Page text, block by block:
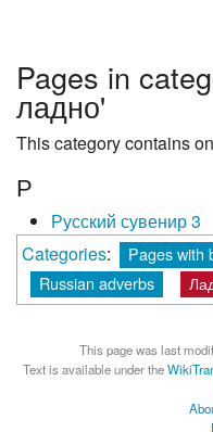
Pages in
ладно'
This category contains
Р
Русский сувенир 3
Categories:
Pages with
Russian adverbs
This page was last
Text is available under the